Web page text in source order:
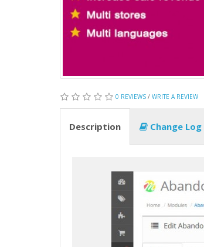
0 REVIEWS / WRITE A REVIEW
Description Change Log